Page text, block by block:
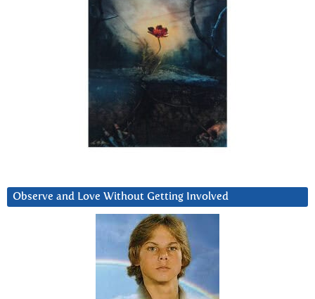
Observe and Love Without Getting Involved